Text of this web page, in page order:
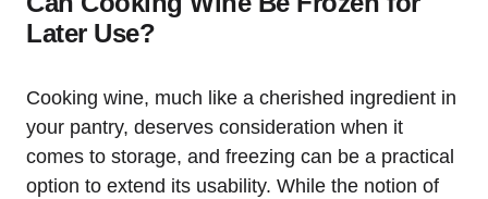
Later Use?
Cooking wine, much like a cherished ingredient in
your pantry, deserves consideration when it
comes to storage, and freezing can be a practical
option to extend its usability. While the notion of